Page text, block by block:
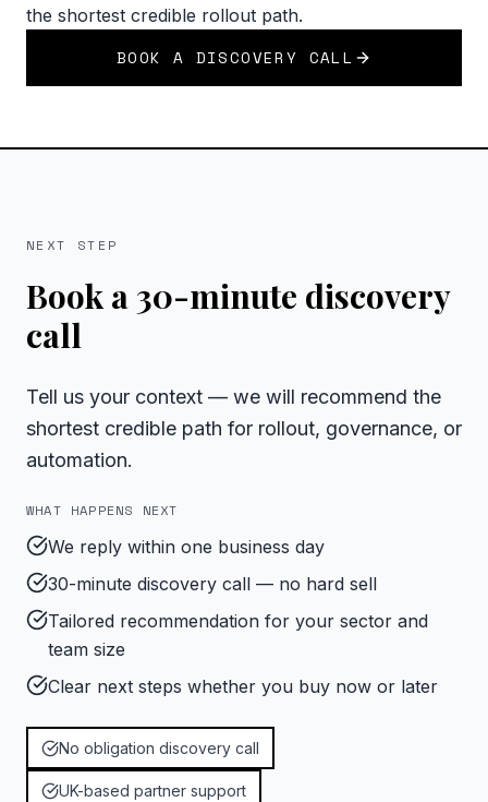
the shortest credible rollout path.
BOOK A DISCOVERY CALL
NEXT STEP
Book a 30-minute discovery
call
Tell us your context — we will recommend the
shortest credible path for rollout, governance, or
automation.
WHAT HAPPENS NEXT
We reply within one business day
30-minute discovery call — no hard sell
Tailored recommendation for your sector and
team size
Clear next steps whether you buy now or later
No obligation discovery call
UK-based partner support